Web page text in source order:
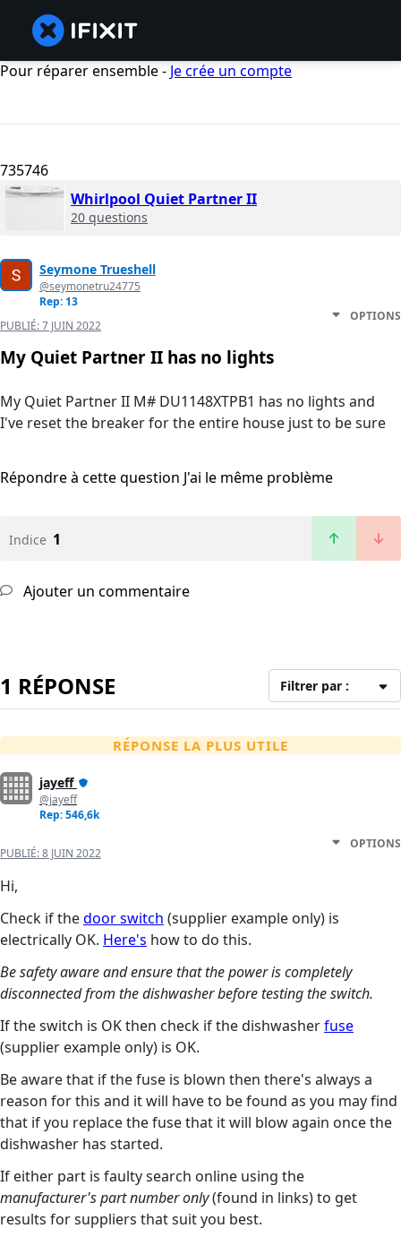
Pour réparer ensemble - Je crée un compte
735746
Whirlpool Quiet Partner II
20 questions
Seymone Trueshell
@seymonetru24775
Rep: 13
PUBLIÉ:7 JUIN 2022
OPTIONS
My Quiet Partner II has no lights
My Quiet Partner II M# DU1148XTPB1 has no lights and
I've reset the breaker for the entire house just to be sure
Répondre à cette question J'ai le même problème
Indice 1
Ajouter un commentaire
1 RÉPONSE Filtrer par :
RÉPONSE LA PLUS UTILE
jayeff
@jayeff
Rep: 546,6k
PUBLIÉ:8 JUIN 2022
OPTIONS
Hi,
Check if thedoor switch (supplier example only) is
electrically OK. Here's how to do this.
Be safety aware and ensure that the power is completely
disconnected from the dishwasher before testing the switch.
If the switch is OK then check if the dishwasherfuse
(supplier example only) is OK.
Be aware that if the fuse is blown then there's always a
reason for this and it will have to be found as you may find
that if you replace the fuse that it will blow again once the
dishwasher has started.
If either part is faulty search online using the
manufacturer's part number only(found in links) to get
results for suppliers that suit you best.